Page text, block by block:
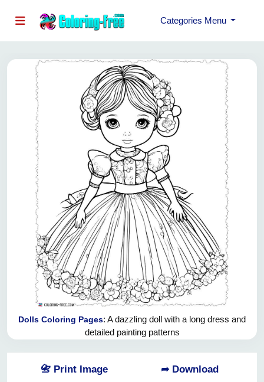
Categories Menu
Dolls Coloring Pages: A dazzling doll with a long dress and
detailed painting patterns
📇 Print Image ➦ Download